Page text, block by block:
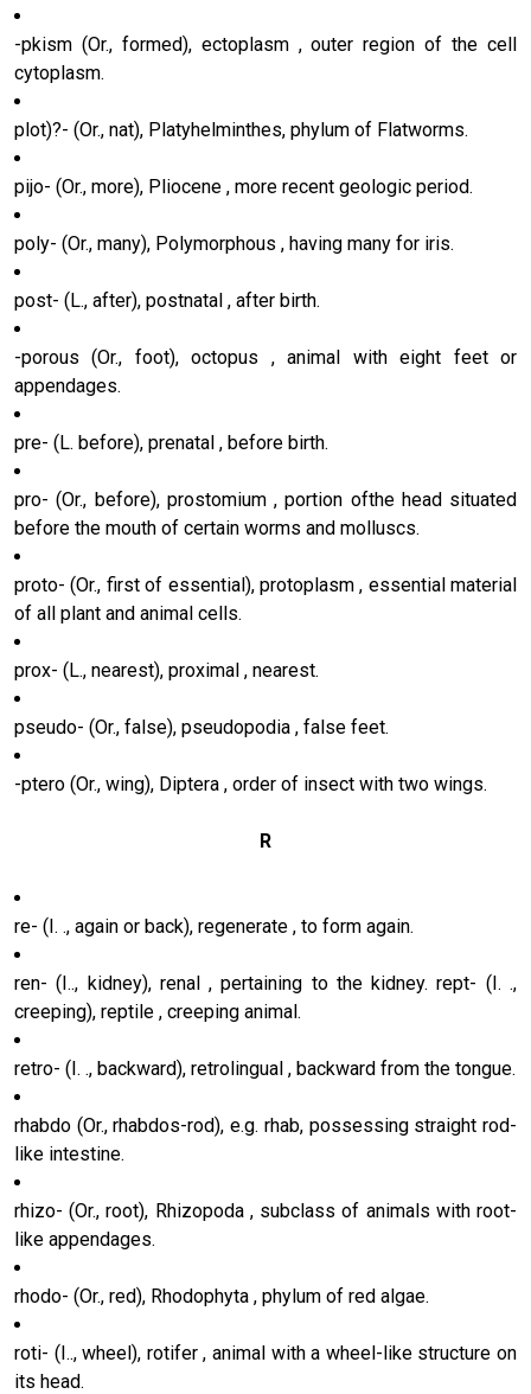
-pkism (Or., formed), ectoplasm , outer region of the cell
cytoplasm.
plot)?- (Or., nat), Platyhelminthes, phylum of Flatworms.
pijo- (Or., more), Pliocene , more recent geologic period.
poly- (Or., many), Polymorphous , having many for iris.
post- (L., after), postnatal , after birth.
-porous (Or., foot), octopus , animal with eight feet or
appendages.
pre- (L. before), prenatal , before birth.
pro- (Or., before), prostomium , portion ofthe head situated
before the mouth of certain worms and molluscs.
proto- (Or., first of essential), protoplasm , essential material
of all plant and animal cells.
prox- (L., nearest), proximal , nearest.
pseudo- (Or., false), pseudopodia , false feet.
-ptero (Or., wing), Diptera , order of insect with two wings.
R
re- (I. ., again or back), regenerate , to form again.
ren- (I.., kidney), renal , pertaining to the kidney. rept- (I. .,
creeping), reptile , creeping animal.
retro- (I. ., backward), retrolingual , backward from the tongue.
rhabdo (Or., rhabdos-rod), e.g. rhab, possessing straight rod-
like intestine.
rhizo- (Or., root), Rhizopoda , subclass of animals with root-
like appendages.
rhodo- (Or., red), Rhodophyta , phylum of red algae.
roti- (I.., wheel), rotifer , animal with a wheel-like structure on
its head.